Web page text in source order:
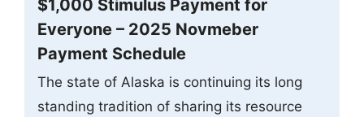
$1,000 Stimulus Payment for
Everyone – 2025 Novmeber
Payment Schedule
The state of Alaska is continuing its long
standing tradition of sharing its resource